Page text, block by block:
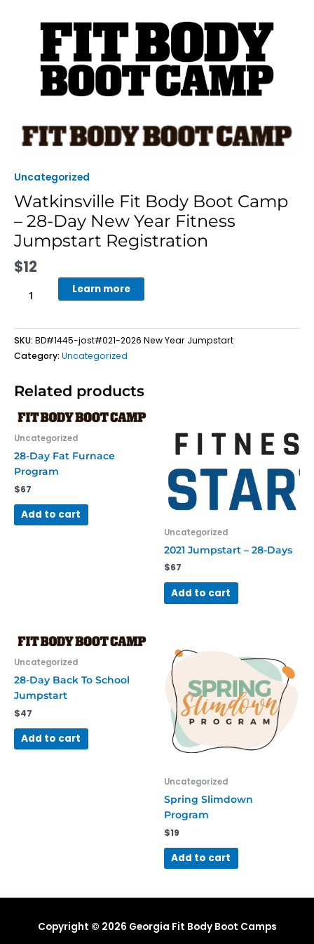
Uncategorized
Watkinsville Fit Body Boot Camp
– 28-Day New Year Fitness
Jumpstart Registration
$12
Watkinsville
Fit
Boot
-
28-
Day
New
Year
Jumpstart
quantity
Learn more
SKU: BD#1445-jost#021-2026 New Year Jumpstart
Category: Uncategorized
Related products
Uncategorized
28-Day Fat Furnace
Program
$67
Add to cart
Uncategorized
2021 Jumpstart – 28-Days
$67
Add to cart
Uncategorized
28-Day Back To School
Jumpstart
$47
Add to cart
Uncategorized
Spring Slimdown
Program
$19
Add to cart
Copyright © 2026 Georgia Fit Body Boot Camps